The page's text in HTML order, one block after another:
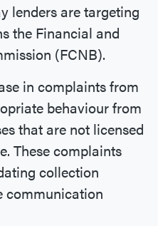
lenders are targeting
the Financial and
(FCNB).
in complaints from
behaviour from
that are not licensed
These complaints
collection
communication